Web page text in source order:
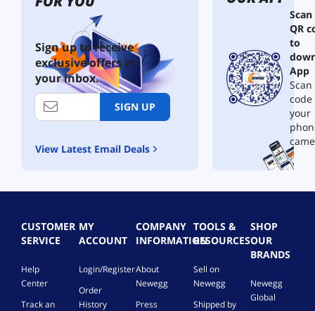
C
a
t
e
d
,
d
t
o
r
1
4
Sign up to receive
exclusive offers in
your inbox.
SIGN UP
View Latest Email Deals
QR
to
App
your
CUSTOMER
SERVICE
Help
Center
Track an
MY
ACCOUNT
Login/Register
Order
History
COMPANY
INFORMATION
About
Newegg
Press
TOOLS &
RESOURCES
Sell on
Newegg
Shipped by
SHOP
OUR
BRANDS
Newegg
Global